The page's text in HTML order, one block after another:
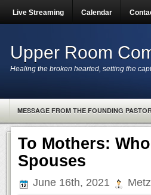
Live Streaming Calendar
Upper Room
Healing the broken hearted, setting the
MESSAGE FROM THE FOUNDING
To Mothers:
Spouses
June 16th, 2021 Metz